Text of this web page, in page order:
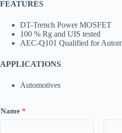
FEATURES
DT-Trench Power MOSFET
100 % Rg and UIS tested
AEC-Q101 Qualified for
APPLICATIONS
Automotives
Name *